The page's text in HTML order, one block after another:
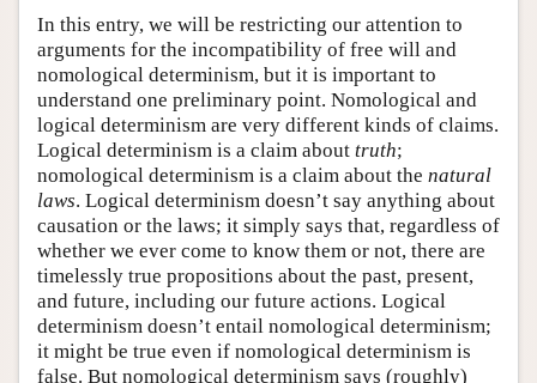
In this entry, we will be restricting our attention to
arguments for the incompatibility of free will and
nomological determinism, but it is important to
understand one preliminary point. Nomological and
logical determinism are very different kinds of claims.
Logical determinism is a claim about truth;
nomological determinism is a claim about the natural
laws. Logical determinism doesn’t say anything about
causation or the laws; it simply says that, regardless of
whether we ever come to know them or not, there are
timelessly true propositions about the past, present,
and future, including our future actions. Logical
determinism doesn’t entail nomological determinism;
it might be true even if nomological determinism is
false. But nomological determinism says (roughly)